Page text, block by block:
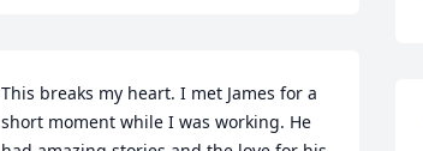
This breaks my heart. I met James for a
short moment while I was working. He